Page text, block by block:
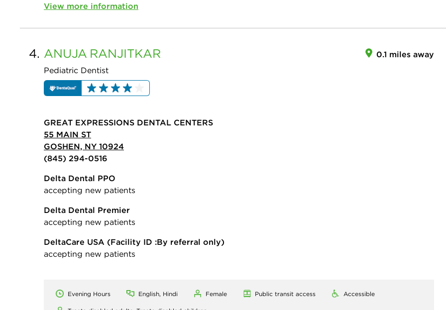
View more information
4. ANUJA RANJITKAR
Pediatric Dentist
0.1 miles away
GREAT EXPRESSIONS DENTAL CENTERS
55 MAIN ST
GOSHEN, NY 10924
(845) 294-0516
Delta Dental PPO
accepting new patients
Delta Dental Premier
accepting new patients
DeltaCare USA (Facility ID :By referral only)
accepting new patients
Evening Hours English, Hindi Female Public transit access Accessible